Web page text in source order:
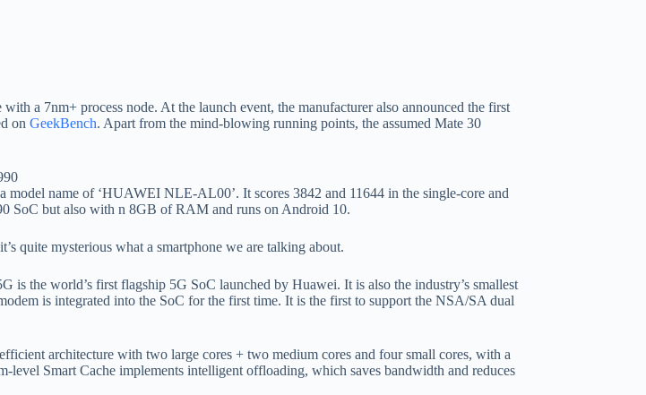
a 7nm+ process node. At the launch event, the manufacturer also announced the first
on GeekBench. Apart from the mind-blowing running points, the assumed Mate 30
name of ‘HUAWEI NLE-AL00’. It scores 3842 and 11644 in the single-core and
SoC but also with n 8GB of RAM and runs on Android 10.
quite mysterious what a smartphone we are talking about.
the world’s first flagship 5G SoC launched by Huawei. It is also the industry’s smallest
is integrated into the SoC for the first time. It is the first to support the NSA/SA dual
architecture with two large cores + two medium cores and four small cores, with a
Smart Cache implements intelligent offloading, which saves bandwidth and reduces